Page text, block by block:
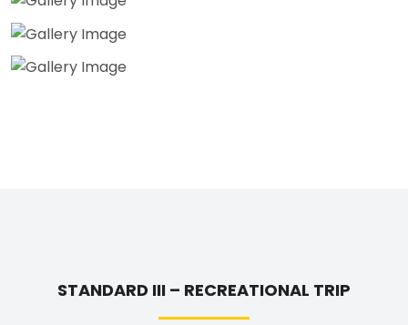
STANDARD III – RECREATIONAL TRIP